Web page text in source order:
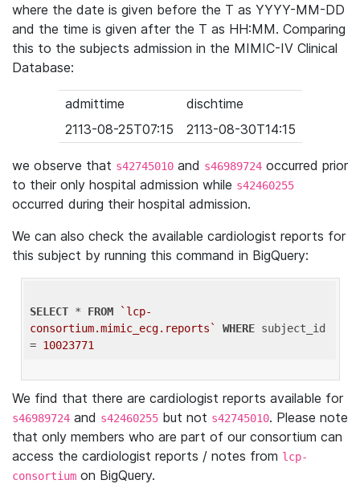
where the date is given before the T as YYYY-MM-DD
and the time is given after the T as HH:MM. Comparing
this to the subjects admission in the MIMIC-IV Clinical
Database:
admittime
dischtime
2113-08-25T07:15
2113-08-30T14:15
we observe that s42745010 and s46989724 occurred prior
to their only hospital admission while s42460255
occurred during their hospital admission.
We can also check the available cardiologist reports for
this subject by running this command in BigQuery:
SELECT * FROM
`lcp-
consortium.mimic_ecg.reports`
WHERE subject_id
= 10023771
We find that there are cardiologist reports available for
s46989724 and s42460255 but not s42745010. Please note
that only members who are part of our consortium can
access the cardiologist reports / notes from lcp-
consortium on BigQuery.